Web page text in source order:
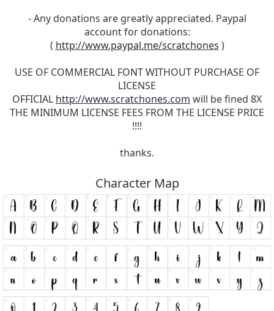
- Any donations are greatly appreciated. Paypal
account for donations:
( http://www.paypal.me/scratchones )
USE OF COMMERCIAL FONT WITHOUT PURCHASE OF
LICENSE
OFFICIAL http://www.scratchones.com will be fined 8X
THE MINIMUM LICENSE FEES FROM THE LICENSE PRICE
!!!!
thanks.
Character Map